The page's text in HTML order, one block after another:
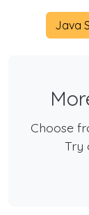
Java
Choose
Try